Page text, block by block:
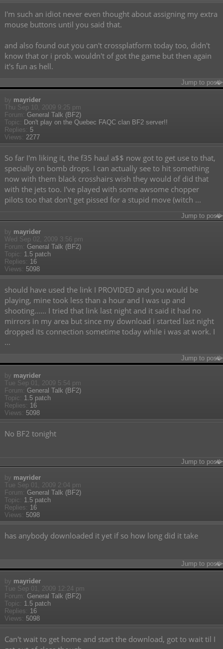
I'm such an idiot never even thought about assigning my extra
mouse buttons until you said that.
and also found out you can't crossplatform today too, didn't
know that or i prob. wouldn't of got the game but then again
it's fun as hell.
Jump to post
by mayrider
Thu Sep 10, 2009 9:25 pm
Forum: General Talk (BF2)
Topic: Don't play on the Quebec FAQC clan BF2 server!!
Replies: 5
Views: 2277
So far I'm liking it, the f35 haul a$$ now got to get use to that,
specially on bomb drops. I can actually see to hit something
now with them black crosshairs wish they would of did that
with the jets too. I've played with some awsome chopper
pilots too that don't get pissed for a stupid move (witch ...
Jump to post
by mayrider
Wed Sep 02, 2009 3:56 pm
Forum: General Talk (BF2)
Topic: 1.5 patch
Replies: 16
Views: 5098
should have used the link I PROVIDED and you would be
playing, mine took less than a hour and I was up and
shooting...... I tried that link last night and it said it had no
mirrors in my area but since my download i started last night
dropped its connection sometime today while i was at work. I
...
Jump to post
by mayrider
Tue Sep 01, 2009 5:54 pm
Forum: General Talk (BF2)
Topic: 1.5 patch
Replies: 16
Views: 5098
No BF2 tonight
Jump to post
by mayrider
Tue Sep 01, 2009 2:04 pm
Forum: General Talk (BF2)
Topic: 1.5 patch
Replies: 16
Views: 5098
has anybody downloaded it yet if so how long did it take
Jump to post
by mayrider
Tue Sep 01, 2009 12:24 pm
Forum: General Talk (BF2)
Topic: 1.5 patch
Replies: 16
Views: 5098
Can't wait to get home and start the download, got to wait til I